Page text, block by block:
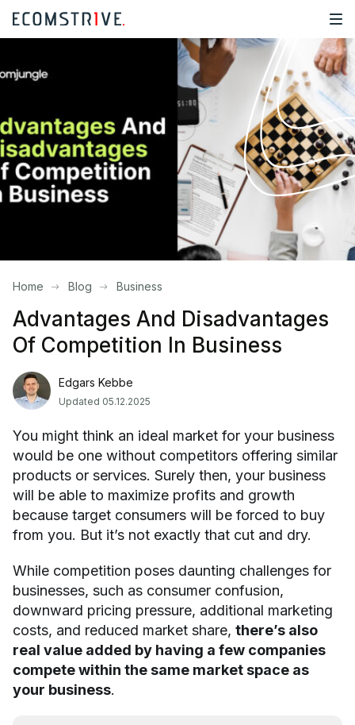
Home Blog Business
Advantages And Disadvantages
Of Competition In Business
Edgars Kebbe
Updated 05.12.2025
You might think an ideal market for your business
would be one without competitors offering similar
products or services. Surely then, your business
will be able to maximize profits and growth
because target consumers will be forced to buy
from you. But it’s not exactly that cut and dry.
While competition poses daunting challenges for
businesses, such as consumer confusion,
downward pricing pressure, additional marketing
costs, and reduced market share, there’s also
real value added by having a few companies
compete within the same market space as
your business.